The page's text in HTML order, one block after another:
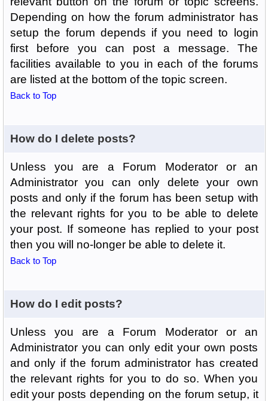
Depending on how the forum administrator has
setup the forum depends if you need to login
first before you can post a message. The
facilities available to you in each of the forums
are listed at the bottom of the topic screen.
Back to Top
How do I delete posts?
Unless you are a Forum Moderator or an
Administrator you can only delete your own
posts and only if the forum has been setup with
the relevant rights for you to be able to delete
your post. If someone has replied to your post
then you will no-longer be able to delete it.
Back to Top
How do I edit posts?
Unless you are a Forum Moderator or an
Administrator you can only edit your own posts
and only if the forum administrator has created
the relevant rights for you to do so. When you
edit your posts depending on the forum setup, it